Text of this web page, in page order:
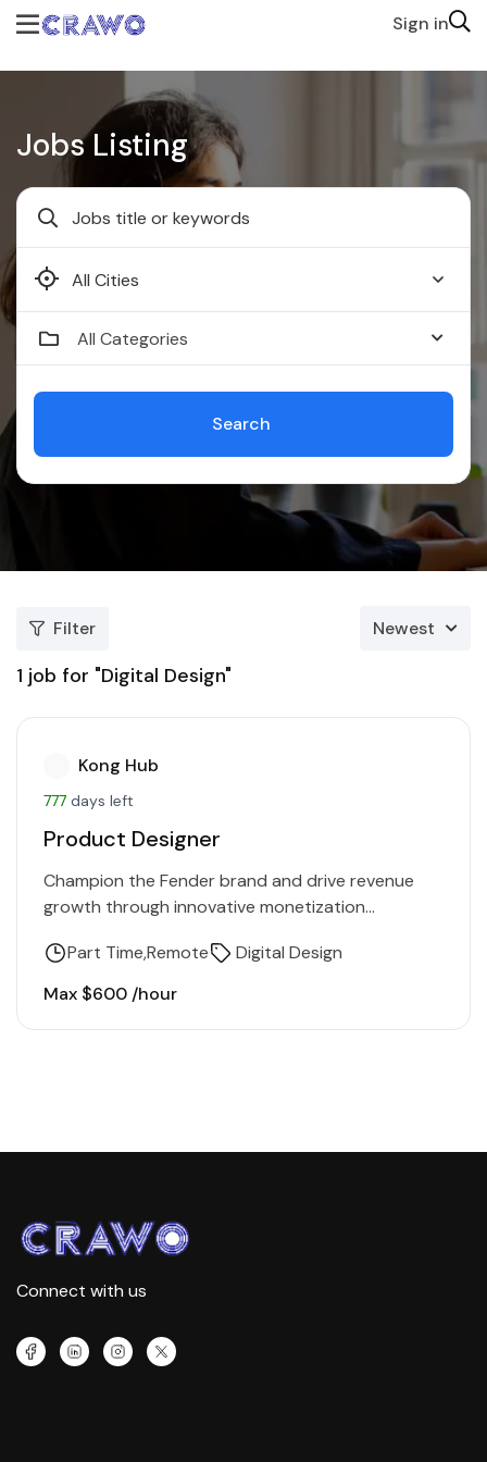
Sign in
Jobs Listing
Faridabad
All Categories
Search
Filter Newest
1 job for "Digital Design"
Kong Hub
777 days left
Product Designer
Champion the Fender brand and drive revenue
growth through innovative monetization
enhance customer engagement and shape go-
to-market strategies for…
Part TimeRemote
Digital Design
Max $600 /hour
Connect with us